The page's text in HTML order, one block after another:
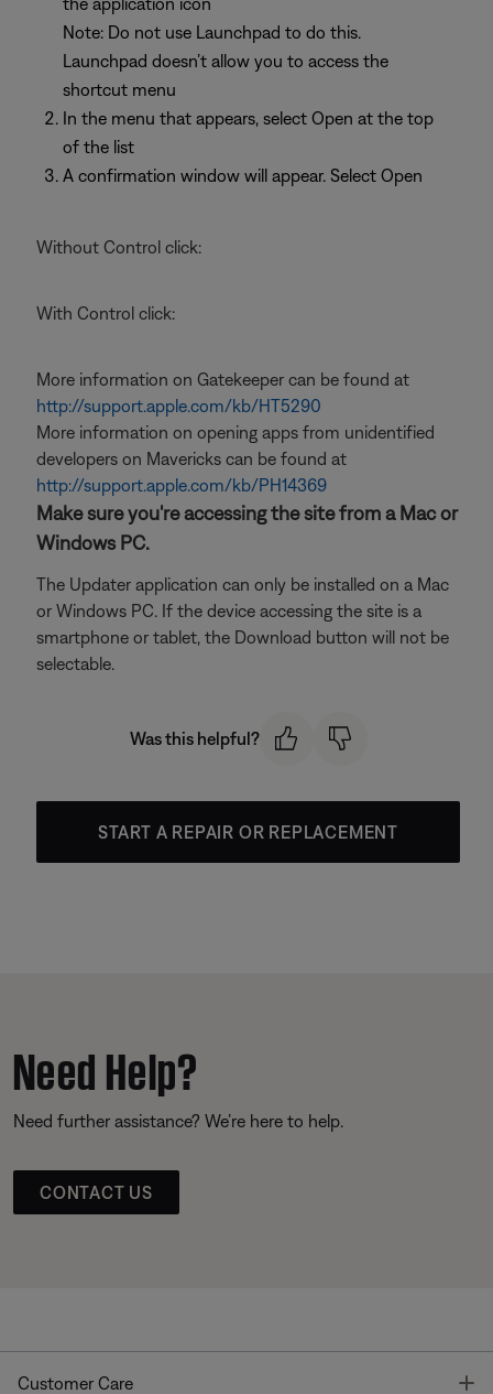
Note: Do not use Launchpad to do this.
Launchpad doesn’t allow you to access the
shortcut menu
In the menu that appears, select Open at the top
of the list
A confirmation window will appear. Select Open
Without Control click:
With Control click:
More information on Gatekeeper can be found at
http://support.apple.com/kb/HT5290
More information on opening apps from unidentified
developers on Mavericks can be found at
http://support.apple.com/kb/PH14369
Make sure you're accessing the site from a Mac or
Windows PC.
The Updater application can only be installed on a Mac
or Windows PC. If the device accessing the site is a
smartphone or tablet, the Download button will not be
selectable.
Was this helpful?
START A REPAIR OR REPLACEMENT
Need Help?
Need further assistance? We’re here to help.
CONTACT US
Customer Care